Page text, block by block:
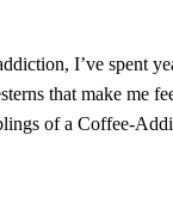
I’ve spent
that make me
of a Coffee-